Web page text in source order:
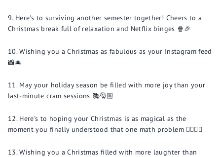
Here's to surviving another semester together! Cheers to a
Christmas break full of relaxation and Netflix binges 🍿🎉
Wishing you a Christmas as fabulous as your Instagram feed
📸🎄
May your holiday season be filled with more joy than your
last-minute cram sessions 📚🎅🏼
Here's to hoping your Christmas is as magical as the
moment you finally understood that one math problem 🧙🏼‍♂️➗
Wishing you a Christmas filled with more laughter than